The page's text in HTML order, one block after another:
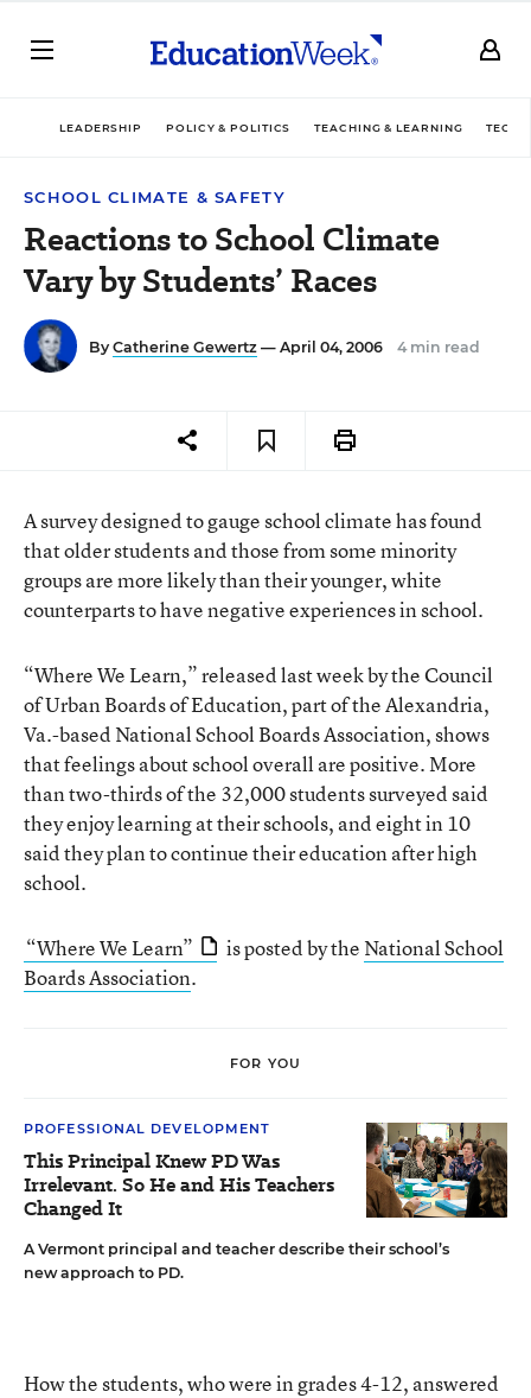
LEADERSHIP POLICY & POLITICS TEACHING & LEARNING
SCHOOL CLIMATE & SAFETY
Reactions to School Climate
Vary by Students’ Races
By Catherine Gewertz — April 04, 2006 4 min read
A survey designed to gauge school climate has found
that older students and those from some minority
groups are more likely than their younger, white
counterparts to have negative experiences in school.
“Where We Learn,” released last week by the Council
of Urban Boards of Education, part of the Alexandria,
Va.-based National School Boards Association, shows
that feelings about school overall are positive. More
than two-thirds of the 32,000 students surveyed said
they enjoy learning at their schools, and eight in 10
said they plan to continue their education after high
school.
“Where We Learn” is posted by the National School
Boards Association.
FOR YOU
PROFESSIONAL DEVELOPMENT
This Principal Knew PD Was
Irrelevant. So He and His Teachers
Changed It
A Vermont principal and teacher describe their school’s
new approach to PD.
How the students, who were in grades 4-12, answered